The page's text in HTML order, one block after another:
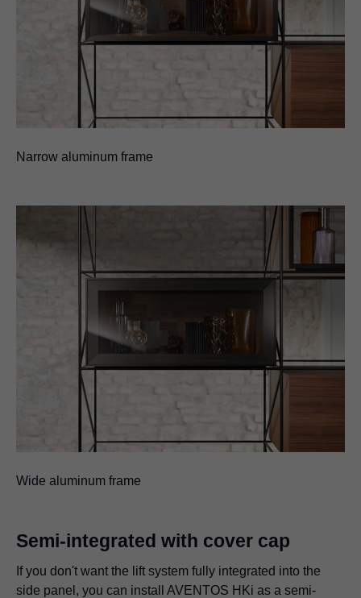
Narrow aluminum frame
Wide aluminum frame
Semi-integrated with cover cap
If you don't want the lift system fully integrated into the
side panel, you can install AVENTOS HKi as a semi-